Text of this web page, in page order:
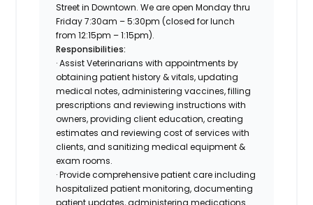
Street in Downtown. We are open Monday thru
Friday 7:30am – 5:30pm (closed for lunch
from 12:15pm – 1:15pm).
Responsibilities:
· Assist Veterinarians with appointments by
obtaining patient history & vitals, updating
medical notes, administering vaccines, filling
prescriptions and reviewing instructions with
owners, providing client education, creating
estimates and reviewing cost of services with
clients, and sanitizing medical equipment &
exam rooms.
· Provide comprehensive patient care including
hospitalized patient monitoring, documenting
patient updates, administering medications